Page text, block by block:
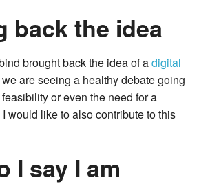
back the idea
brought back the idea of adigital
we are seeing a healthy debate going
or even the need for a
would like to also contribute to this
I say I am